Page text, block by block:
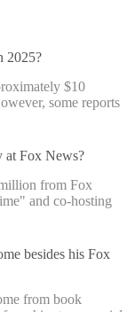
2025?
$10
some reports
at Fox News?
from Fox
and co-hosting
besides his Fox
from book